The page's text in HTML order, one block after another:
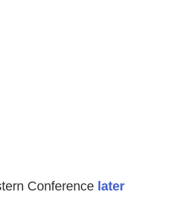
Conference later